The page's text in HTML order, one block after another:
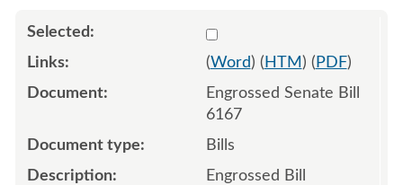
Select
(Word) ( HTM ) ( PDF)
Engrossed Senate Bill
6167
Bills
Engrossed Bill